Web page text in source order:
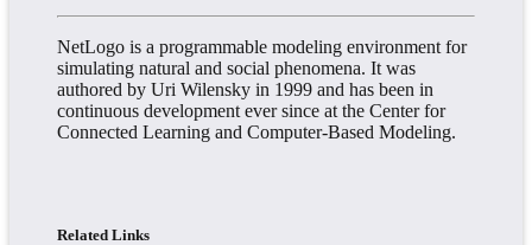
NetLogo is a programmable modeling environment for
simulating natural and social phenomena. It was
authored by Uri Wilensky in 1999 and has been in
continuous development ever since at the Center for
Connected Learning and Computer-Based Modeling.
Related Links